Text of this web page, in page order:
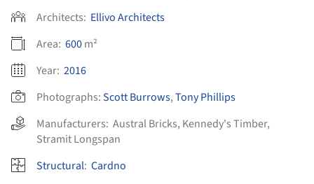
Architects: Ellivo Architects
Area: 600m²
Year: 2016
Photographs:Scott Burrows,Tony Phillips
Manufacturers: Austral Bricks, Kennedy's Timber,
Stramit Longspan
Structural: Cardno